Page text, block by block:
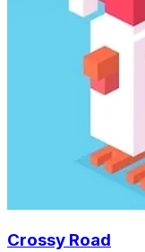
Crossy Road